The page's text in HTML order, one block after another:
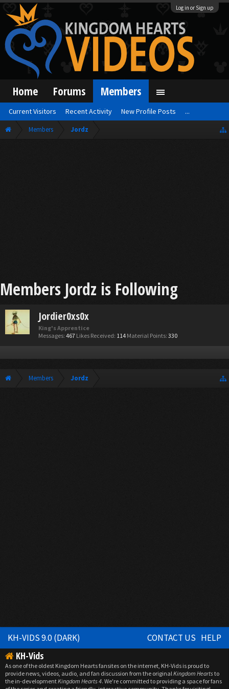
Log in or Sign up
Members Jordz
Members Jordz is Following
Jordier0xs0x
King's Apprentice
Messages: 467 Likes Received: 114 Material Points: 330
Members Jordz
Home Forums Members
Current Visitors Recent Activity New Profile Posts ...
KH-VIDS 9.0 (DARK) CONTACT US HELP
KH-Vids
As one of the oldest Kingdom Hearts fansites on the internet, KH-Vids is proud to
provide news, videos, audio, and fan discussion from the originalKingdom Heartsto
the in-developmentKingdom Hearts 4. We're committed to providing a space for fans